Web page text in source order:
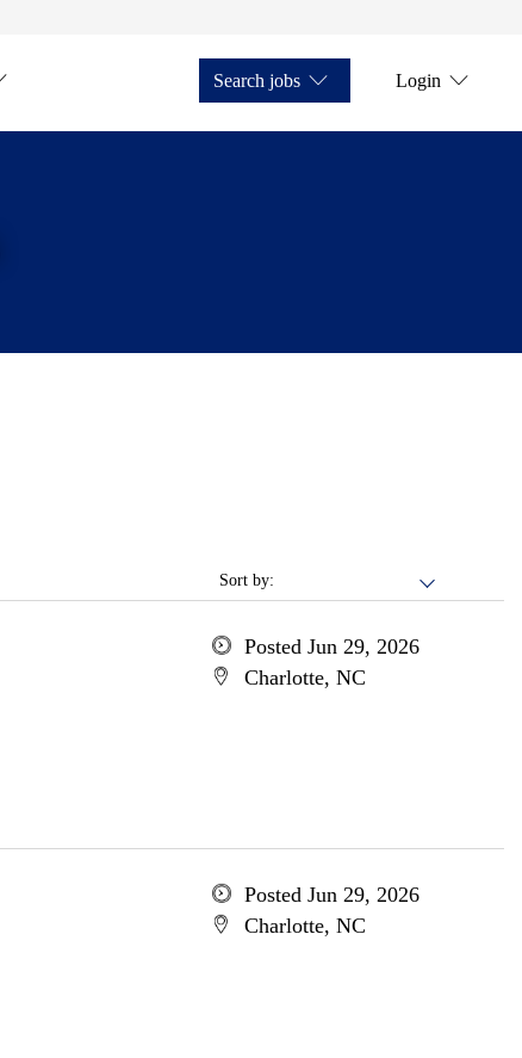
Search jobs Login
Sort by:
Posted Jun 29, 2026
Charlotte, NC
Posted Jun 29, 2026
Charlotte, NC